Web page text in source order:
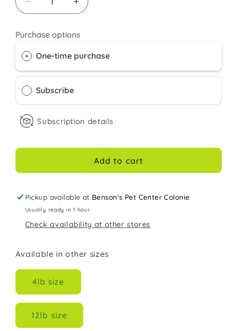
Decrease
quantity
for
Orijen
Dry
Kitten
food
7LB
Increase
quantity
Orijen
Dry
Kitten
food
Purchase options
One-time purchase
Subscribe
Subscription details
Add to cart
Pickup available at Benson's Pet Center Colonie
Usually ready in 1 hour
Check availability at other stores
Available in other sizes
4lb size
12lb size